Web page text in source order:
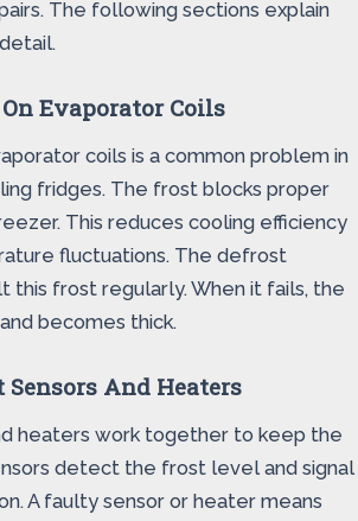
The following sections explain
Evaporator Coils
coils is a common problem in
fridges. The frost blocks proper
This reduces cooling efficiency
fluctuations. The defrost
this frost regularly. When it fails, the
becomes thick.
And Heaters
heaters work together to keep the
detect the frost level and signal
A faulty sensor or heater means